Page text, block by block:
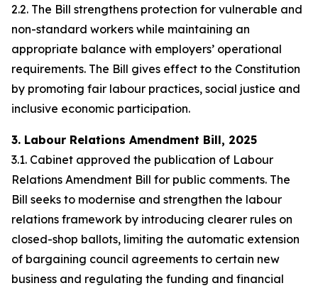
2.2. The Bill strengthens protection for vulnerable and
non-standard workers while maintaining an
appropriate balance with employers’ operational
requirements. The Bill gives effect to the Constitution
by promoting fair labour practices, social justice and
inclusive economic participation.
3. Labour Relations Amendment Bill, 2025
3.1. Cabinet approved the publication of Labour
Relations Amendment Bill for public comments. The
Bill seeks to modernise and strengthen the labour
relations framework by introducing clearer rules on
closed-shop ballots, limiting the automatic extension
of bargaining council agreements to certain new
business and regulating the funding and financial